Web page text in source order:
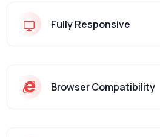
Fully Responsive
Browser Compatibility